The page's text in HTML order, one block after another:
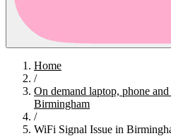
Home
/
On demand laptop, phone
Birmingham
/
WiFi Signal Issue in